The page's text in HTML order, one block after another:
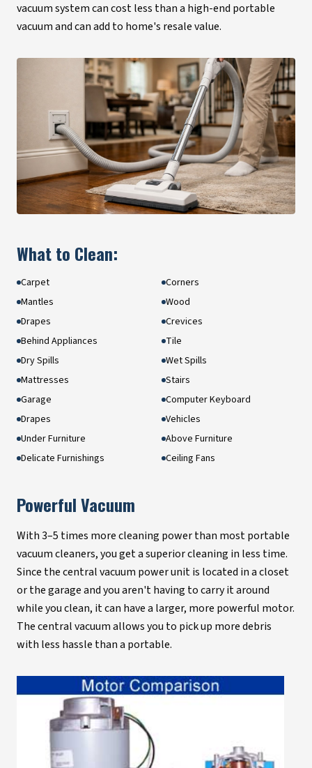
vacuum system can cost less than a high-end portable
vacuum and can add to home's resale value.
What to Clean:
Carpet
Corners
Mantles
Wood
Drapes
Crevices
Behind Appliances
Tile
Dry Spills
Wet Spills
Mattresses
Stairs
Garage
Computer Keyboard
Drapes
Vehicles
Under Furniture
Above Furniture
Delicate Furnishings
Ceiling Fans
Powerful Vacuum
With 3–5 times more cleaning power than most portable
vacuum cleaners, you get a superior cleaning in less time.
Since the central vacuum power unit is located in a closet
or the garage and you aren't having to carry it around
while you clean, it can have a larger, more powerful motor.
The central vacuum allows you to pick up more debris
with less hassle than a portable.